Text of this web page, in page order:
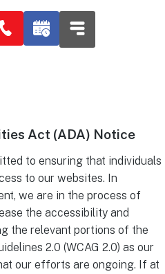
Act (ADA) Notice​
to ensuring that individuals
to our websites. In
we are in the process of
the accessibility and
the relevant portions of the
2.0 (WCAG 2.0) as our
our efforts are ongoing. If at